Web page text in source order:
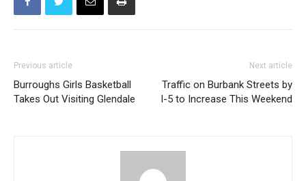
Previous article
Burroughs Girls Basketball
Takes Out Visiting Glendale
Next article
Traffic on Burbank Streets by
I-5 to Increase This Weekend